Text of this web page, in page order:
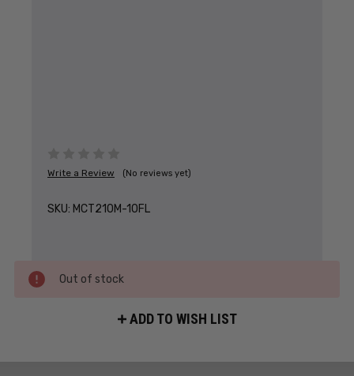
Write a Review (No reviews yet)
SKU: MCT210M-10FL
Out of stock
ADD TO WISH LIST